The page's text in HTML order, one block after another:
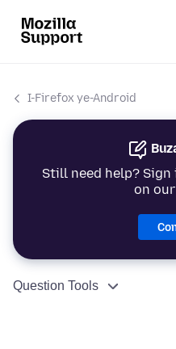
I-Firefox ye-Android
Still need help?
on
Question Tools